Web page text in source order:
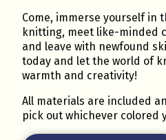
Come, immerse yourself in
knitting, meet like-minded
and leave with newfound
today and let the world of
warmth and creativity!
All materials are included
pick out whichever colored